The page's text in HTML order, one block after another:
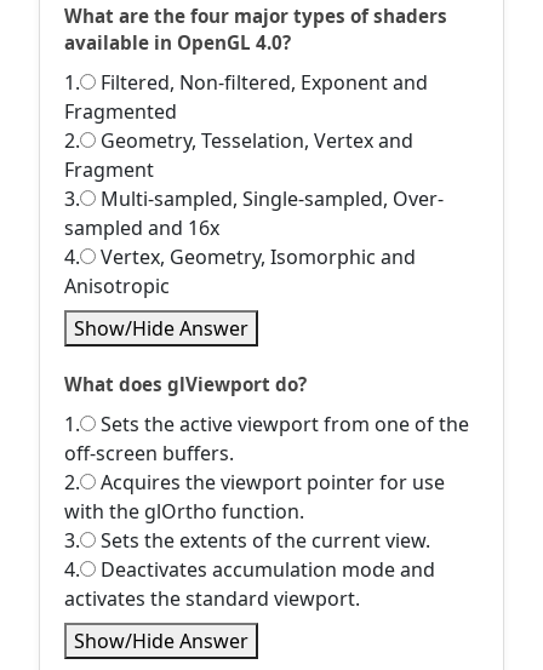
What are the four major types of shaders
available in OpenGL 4.0?
1.
Filtered, Non-filtered, Exponent and
Fragmented
2.
Geometry, Tesselation, Vertex and
Fragment
3.
Multi-sampled, Single-sampled, Over-
sampled and 16x
4.
Vertex, Geometry, Isomorphic and
Anisotropic
Show/Hide Answer
What does glViewport do?
1.
Sets the active viewport from one of the
off-screen buffers.
2.
Acquires the viewport pointer for use
with the glOrtho function.
3.
Sets the extents of the current view.
4.
Deactivates accumulation mode and
activates the standard viewport.
Show/Hide Answer